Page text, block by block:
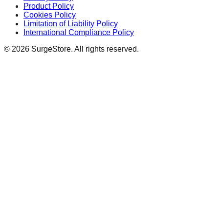
Product Policy
Cookies Policy
Limitation of Liability Policy
International Compliance Policy
© 2026 SurgeStore. All rights reserved.